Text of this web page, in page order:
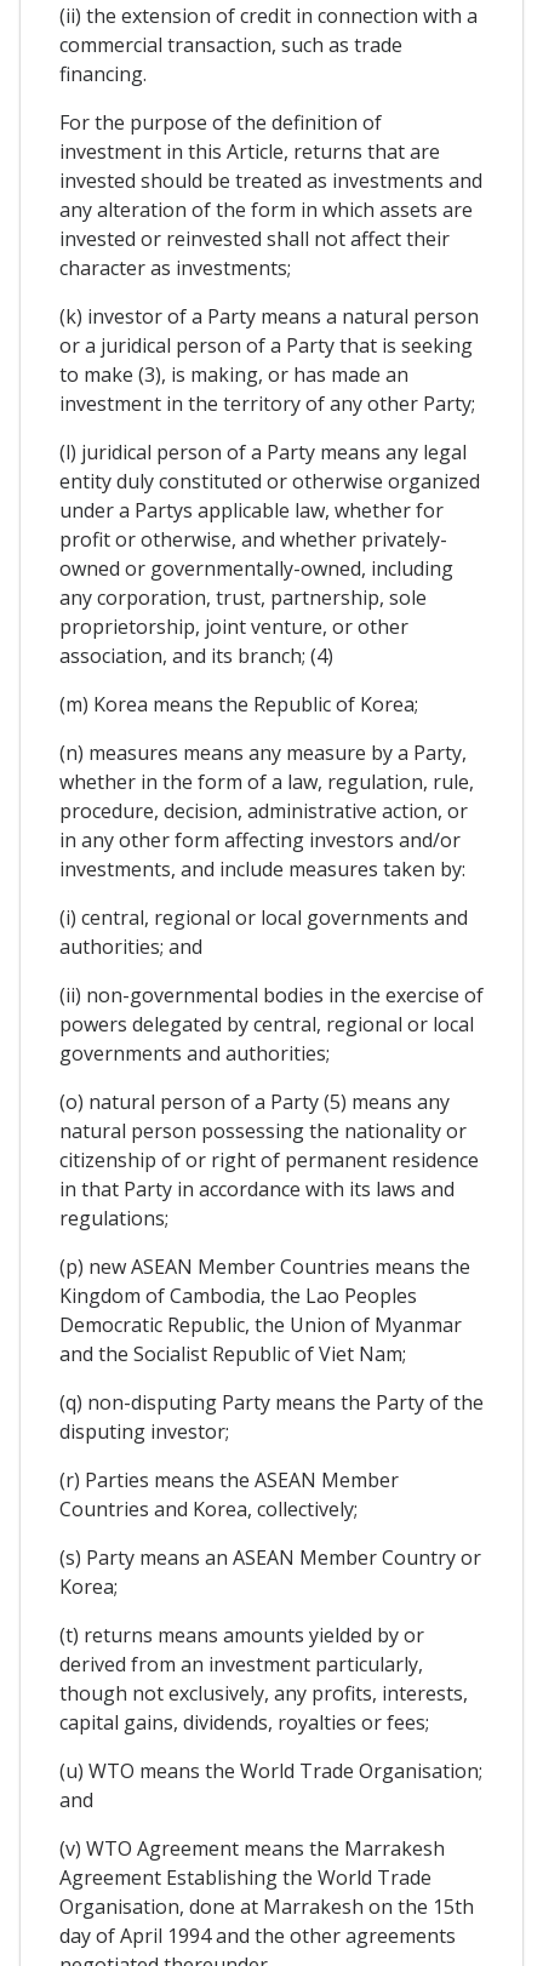
(ii) the extension of credit in connection with a
commercial transaction, such as trade
financing.
For the purpose of the definition of
investment in this Article, returns that are
invested should be treated as investments and
any alteration of the form in which assets are
invested or reinvested shall not affect their
character as investments;
(k) investor of a Party means a natural person
or a juridical person of a Party that is seeking
to make (3), is making, or has made an
investment in the territory of any other Party;
(l) juridical person of a Party means any legal
entity duly constituted or otherwise organized
under a Partys applicable law, whether for
profit or otherwise, and whether privately-
owned or governmentally-owned, including
any corporation, trust, partnership, sole
proprietorship, joint venture, or other
association, and its branch; (4)
(m) Korea means the Republic of Korea;
(n) measures means any measure by a Party,
whether in the form of a law, regulation, rule,
procedure, decision, administrative action, or
in any other form affecting investors and/or
investments, and include measures taken by:
(i) central, regional or local governments and
authorities; and
(ii) non-governmental bodies in the exercise of
powers delegated by central, regional or local
governments and authorities;
(o) natural person of a Party (5) means any
natural person possessing the nationality or
citizenship of or right of permanent residence
in that Party in accordance with its laws and
regulations;
(p) new ASEAN Member Countries means the
Kingdom of Cambodia, the Lao Peoples
Democratic Republic, the Union of Myanmar
and the Socialist Republic of Viet Nam;
(q) non-disputing Party means the Party of the
disputing investor;
(r) Parties means the ASEAN Member
Countries and Korea, collectively;
(s) Party means an ASEAN Member Country or
Korea;
(t) returns means amounts yielded by or
derived from an investment particularly,
though not exclusively, any profits, interests,
capital gains, dividends, royalties or fees;
(u) WTO means the World Trade Organisation;
and
(v) WTO Agreement means the Marrakesh
Agreement Establishing the World Trade
Organisation, done at Marrakesh on the 15th
day of April 1994 and the other agreements